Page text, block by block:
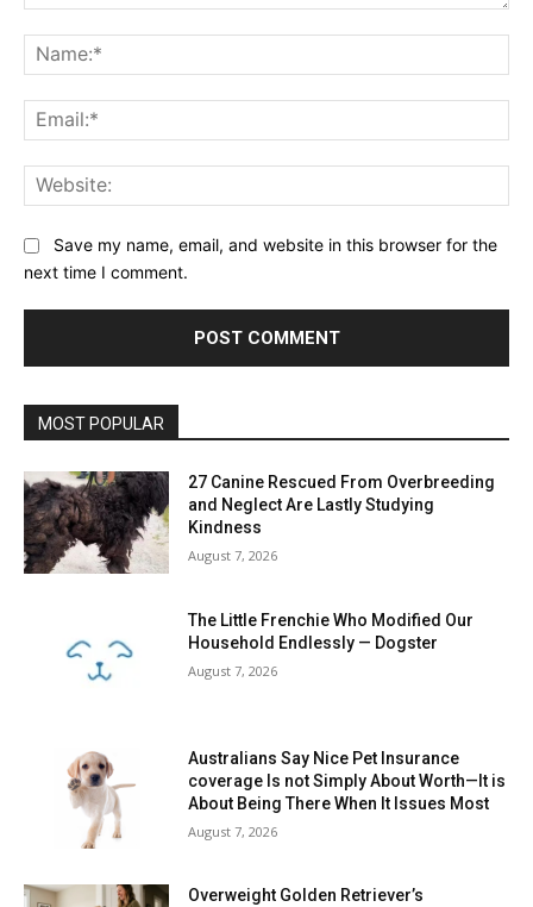
Save my name, email, and website in this browser for the
next time I comment.
MOST POPULAR
27 Canine Rescued From Overbreeding
and Neglect Are Lastly Studying
Kindness
August 7, 2026
The Little Frenchie Who Modified Our
Household Endlessly — Dogster
August 7, 2026
Australians Say Nice Pet Insurance
coverage Is not Simply About Worth—It is
About Being There When It Issues Most
August 7, 2026
Overweight Golden Retriever’s